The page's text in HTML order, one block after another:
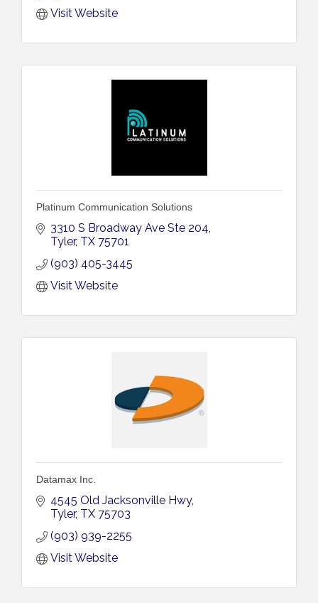
Visit Website
Platinum Communication Solutions
3310 S Broadway Ave Ste 204
Tyler TX 75701
(903) 405-3445
Visit Website
Datamax Inc.
4545 Old Jacksonville Hwy
Tyler TX 75703
(903) 939-2255
Visit Website